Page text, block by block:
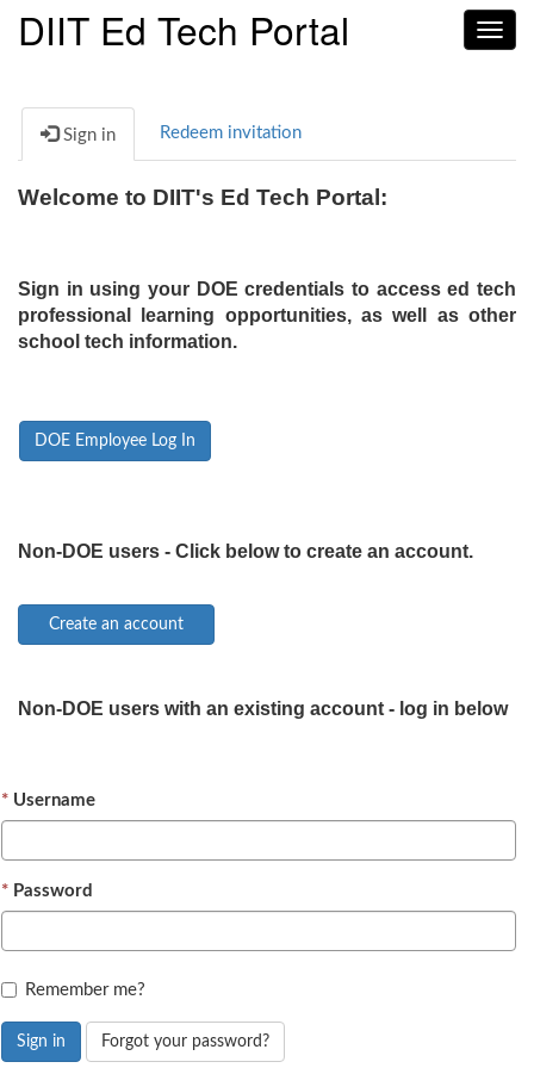
DIIT Ed Tech Portal
Sign in Redeem invitation
Welcome to DIIT's Ed Tech Portal:
Sign in using your DOE credentials to access ed tech
professional learning opportunities, as well as other
school tech information.
DOE Employee Log In
Non-DOE users - Click below to create an account.
Non-DOE users with an existing account - log in below
Username
Password
Remember me?
Sign in Forgot your password?